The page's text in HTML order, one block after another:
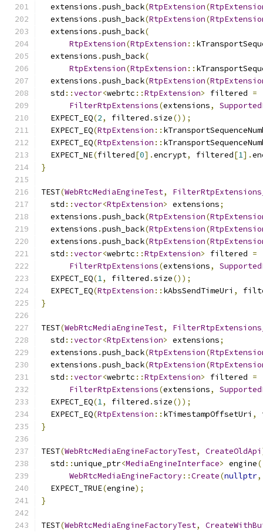
  extensions
.push_back(RtpExtension(
  extensions
.push_back(RtpExtension(
  extensions
.push_back(
RtpExtension(RtpExtension ::
  extensions
.push_back(
RtpExtension(RtpExtension ::
  extensions
.push_back(RtpExtension(
  std
::vector<webrtc ::RtpExtension> filtered =
FilterRtpExtensions(extensions,
  EXPECT_EQ
(2, filtered .size());
  EXPECT_EQ
(RtpExtension ::
  EXPECT_EQ
(RtpExtension ::
  EXPECT_NE
(filtered[0].encrypt, filtered[1].
}
TEST(WebRtcMediaEngineTest,
  std
::vector<RtpExtension> extensions;
  extensions
.push_back(RtpExtension(
  extensions
.push_back(RtpExtension(
  extensions
.push_back(RtpExtension(
  std
::vector<webrtc ::RtpExtension> filtered =
FilterRtpExtensions(extensions,
  EXPECT_EQ
(1, filtered .size());
  EXPECT_EQ
(RtpExtension :: kAbsSendTimeUri ,
}
TEST(WebRtcMediaEngineTest,
  std
::vector<RtpExtension> extensions;
  extensions
.push_back(RtpExtension(
  extensions
.push_back(RtpExtension(
  std
::vector<webrtc ::RtpExtension> filtered =
FilterRtpExtensions(extensions,
  EXPECT_EQ
(1, filtered .size());
  EXPECT_EQ
(RtpExtension :: kTimestampOffsetUri ,
}
TEST(WebRtcMediaEngineFactoryTest, CreateOldApi
  std
::unique_ptr<MediaEngineInterface> engine(
WebRtcMediaEngineFactory::Create(nullptr,
  EXPECT_TRUE
(engine);
}
TEST(WebRtcMediaEngineFactoryTest,